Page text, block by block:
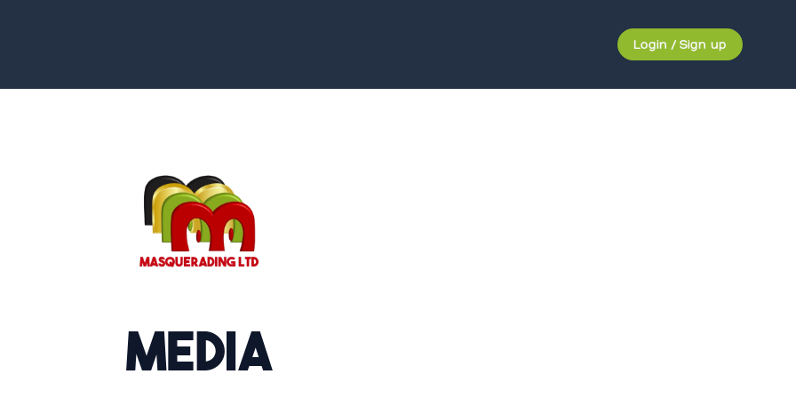
Login / Sign up
Media